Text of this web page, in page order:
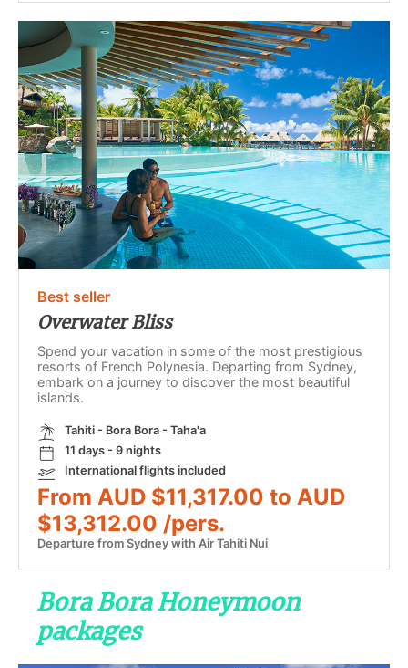
Best seller
Overwater Bliss
Spend your vacation in some of the most prestigious
resorts of French Polynesia. Departing from Sydney,
embark on a journey to discover the most beautiful
islands.
Tahiti - Bora Bora - Taha'a
11 days - 9 nights
International flights included
From AUD $11,317.00 to AUD
$13,312.00 /pers.
Departure from Sydney with Air Tahiti Nui
Bora Bora Honeymoon
packages